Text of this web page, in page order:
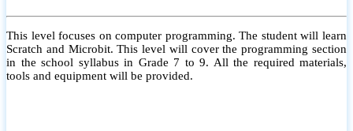
This level focuses on computer programming. The student will learn
Scratch and Microbit. This level will cover the programming section
in the school syllabus in Grade 7 to 9. All the required materials,
tools and equipment will be provided.